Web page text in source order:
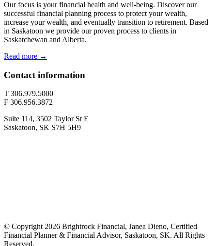
Our focus is your financial health and well-being. Discover our
successful financial planning process to protect your wealth,
increase your wealth, and eventually transition to retirement. Based
in Saskatoon we provide our proven process to clients in
Saskatchewan and Alberta.
Read more →
Contact information
T 306.979.5000
F 306.956.3872
Suite 114, 3502 Taylor St E
Saskatoon, SK S7H 5H9
© Copyright 2026 Brightrock Financial, Janea Dieno, Certified
Financial Planner & Financial Advisor, Saskatoon, SK. All Rights
Reserved.